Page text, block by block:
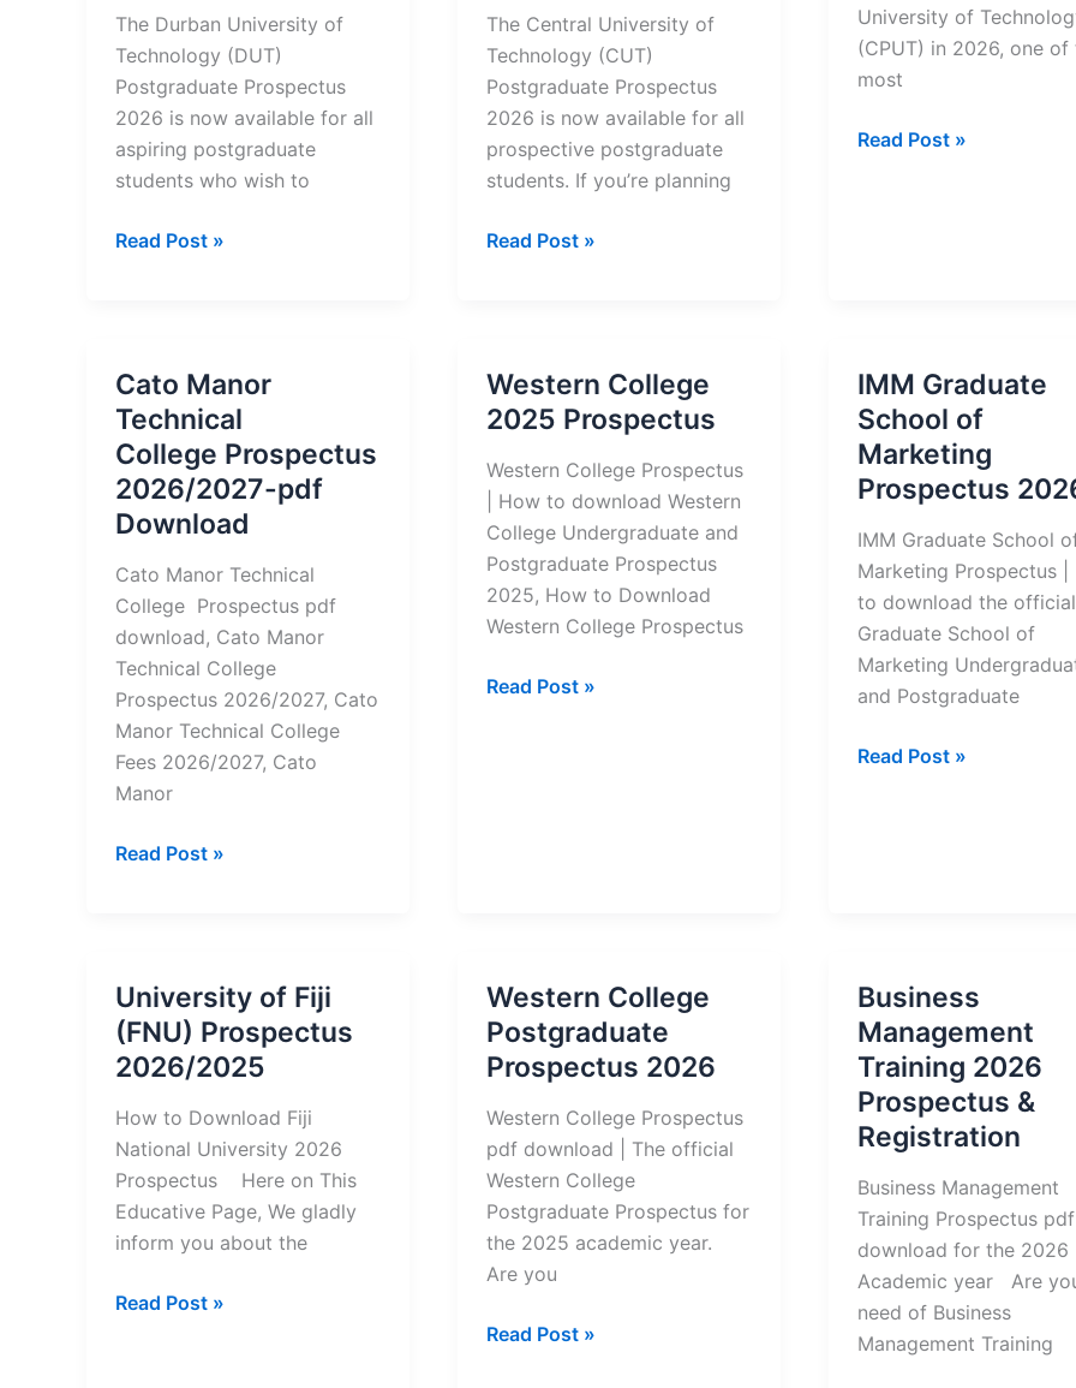
The Durban University of
Technology (DUT)
Postgraduate Prospectus
2026 is now available for all
aspiring postgraduate
students who wish to
Durban
Postgraduate
Prospectus
2026
–
How
Download
Read Post »
The Central University of
Technology (CUT)
Postgraduate Prospectus
2026 is now available for all
prospective postgraduate
students. If you’re planning
Central
Postgraduate
Prospectus
2026/2027
Read Post »
University of
(CPUT) in 2026, one of
most
Cape
Read Post »
Cato Manor
Technical
College Prospectus
2026/2027-pdf
Download
Cato Manor Technical
College Prospectus pdf
download, Cato Manor
Technical College
Prospectus 2026/2027, Cato
Manor Technical College
Fees 2026/2027, Cato
Manor
Cato
pdf
Download
Read Post »
Western College
2025 Prospectus
Western College Prospectus
| How to download Western
College Undergraduate and
Postgraduate Prospectus
2025, How to Download
Western College Prospectus
Western
Read Post »
IMM Graduate
School of
Marketing
Prospectus
IMM Graduate School
Marketing Prospectus |
to download the
Graduate School of
Marketing
and Postgraduate
IMM
Read Post »
University of Fiji
(FNU) Prospectus
2026/2025
How to Download Fiji
National University 2026
Prospectus Here on This
Educative Page, We gladly
inform you about the
University
Read Post »
Western College
Postgraduate
Prospectus 2026
Western College Prospectus
pdf download | The official
Western College
Postgraduate Prospectus for
the 2025 academic year.
Are you
Western
Read Post »
Business
Management
Training 2026
Prospectus &
Registration
Business Management
Training Prospectus pdf
download for the 2026
Academic year Are
need of Business
Management Training